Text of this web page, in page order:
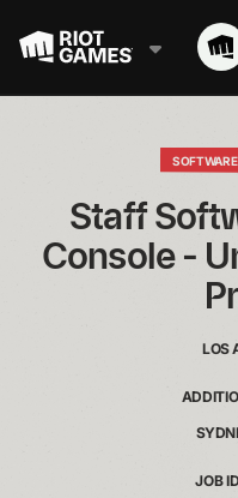
Staff
Console -
LOS
JOB